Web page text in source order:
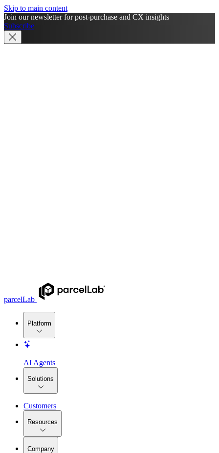
Skip to main content
Join our newsletter for post-purchase and CX insights
Subscribe
parcelLab
Platform
AI Agents
Solutions
Customers
Resources
Company